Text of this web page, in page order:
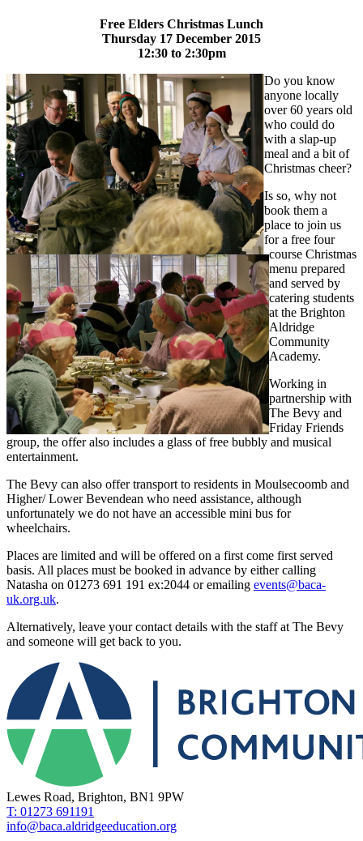
Free Elders Christmas Lunch
Thursday 17 December 2015
12:30 to 2:30pm
Do you know
anyone locally
over 60 years old
who could do
with a slap-up
meal and a bit of
Christmas cheer?
Is so, why not
book them a
place to join us
for a free four
course Christmas
menu prepared
and served by
catering students
at the Brighton
Aldridge
Community
Academy.
Working in
partnership with
The Bevy and
Friday Friends
group, the offer also includes a glass of free bubbly and musical
entertainment.
The Bevy can also offer transport to residents in Moulsecoomb and
Higher/ Lower Bevendean who need assistance, although
unfortunately we do not have an accessible mini bus for
wheelchairs.
Places are limited and will be offered on a first come first served
basis. All places must be booked in advance by either calling
Natasha on 01273 691 191 ex:2044 or emailing events@baca-
uk.org.uk.
Alternatively, leave your contact details with the staff at The Bevy
and someone will get back to you.
Lewes Road, Brighton, BN1 9PW
T: 01273 691191
info@baca.aldridgeeducation.org